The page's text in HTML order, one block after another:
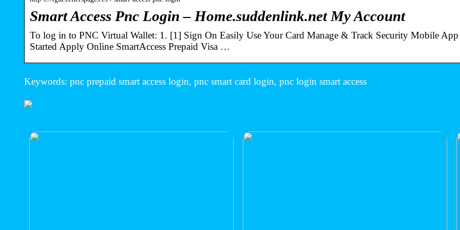
Smart Access Pnc Login – Home.suddenlink.net My Account
To log in to PNC Virtual Wallet: 1. [1] Sign On Easily Use Your Card Manage & Track Security Mobile App
Started Apply Online SmartAccess Prepaid Visa …
Keywords: pnc prepaid smart access login, pnc smart card login, pnc login smart access